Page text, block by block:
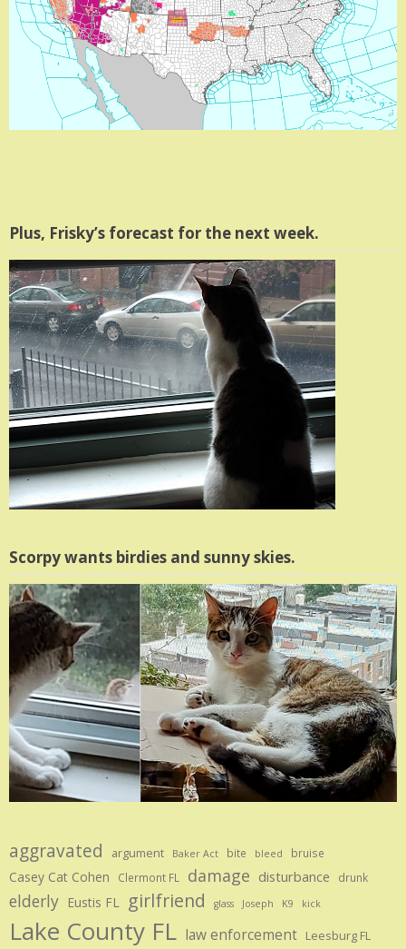
Plus, Frisky’s forecast for the next week.
Scorpy wants birdies and sunny skies.
aggravated argument Baker Act bite bleed bruise
Casey Cat Cohen Clermont FL damage disturbance drunk
elderly Eustis FL girlfriend glass Joseph K9 kick
Lake County FL law enforcement Leesburg FL